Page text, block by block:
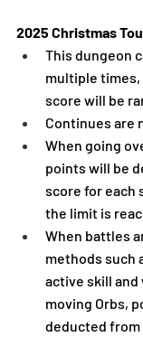
2025 Christmas
This dungeon
multiple
score will be
Continues are
When going
points will be
score for each
the limit is
When battles
methods such
active skill
moving Orbs,
deducted from